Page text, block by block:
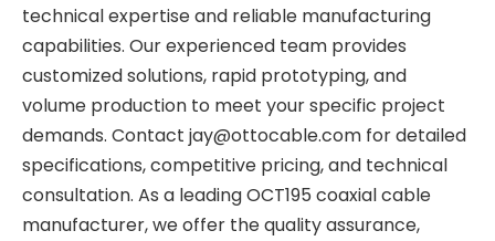
technical expertise and reliable manufacturing
capabilities. Our experienced team provides
customized solutions, rapid prototyping, and
volume production to meet your specific project
demands. Contact jay@ottocable.com for detailed
specifications, competitive pricing, and technical
consultation. As a leading OCT195 coaxial cable
manufacturer, we offer the quality assurance,